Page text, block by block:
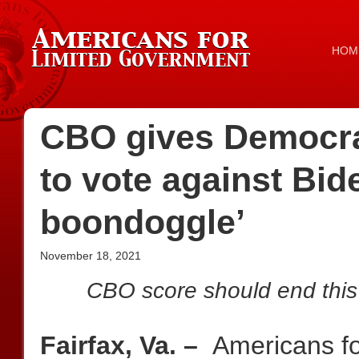
CBO gives
to vote against
boondoggle’
November 18, 2021
CBO score should end
Fairfax, Va. – Americans